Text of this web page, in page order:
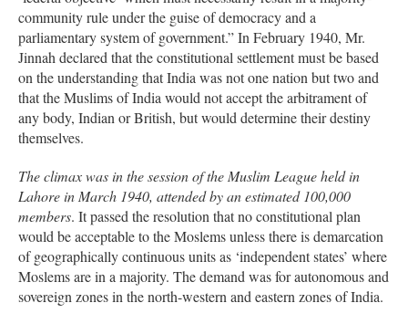
community rule under the guise of democracy and a
parliamentary system of government.” In February 1940, Mr.
Jinnah declared that the constitutional settlement must be based
on the understanding that India was not one nation but two and
that the Muslims of India would not accept the arbitrament of
any body, Indian or British, but would determine their destiny
themselves.
The climax was in the session of the Muslim League held in
Lahore in March 1940, attended by an estimated 100,000
members. It passed the resolution that no constitutional plan
would be acceptable to the Moslems unless there is demarcation
of geographically continuous units as ‘independent states’ where
Moslems are in a majority. The demand was for autonomous and
sovereign zones in the north-western and eastern zones of India.